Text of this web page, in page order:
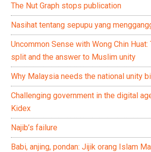
The Nut Graph stops publication
Nasihat tentang sepupu yang
Uncommon Sense with Wong Chin Huat:
split and the answer to Muslim unity
Why Malaysia needs the national unity
Challenging government in the digital
Kidex
Najib’s failure
Babi, anjing, pondan: Jijik orang Islam